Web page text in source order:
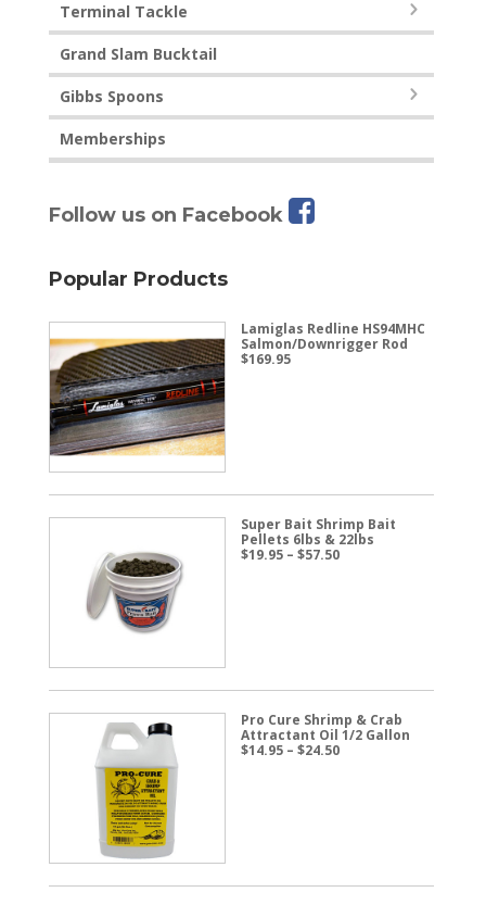
Terminal Tackle
Grand Slam Bucktail
Gibbs Spoons
Memberships
Follow us on Facebook
Popular Products
Lamiglas Redline HS94MHC
Salmon/Downrigger Rod
$169.95
Super Bait Shrimp Bait
Pellets 6lbs & 22lbs
$19.95 – $57.50Price
Pro Cure Shrimp & Crab
Attractant Oil 1/2 Gallon
$14.95 – $24.50Price